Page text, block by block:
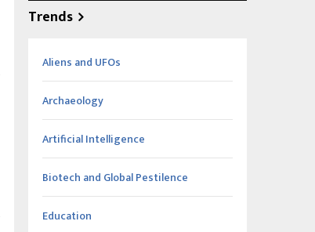
Trends
Aliens and UFOs
Archaeology
Artificial Intelligence
Biotech and Global Pestilence
Education